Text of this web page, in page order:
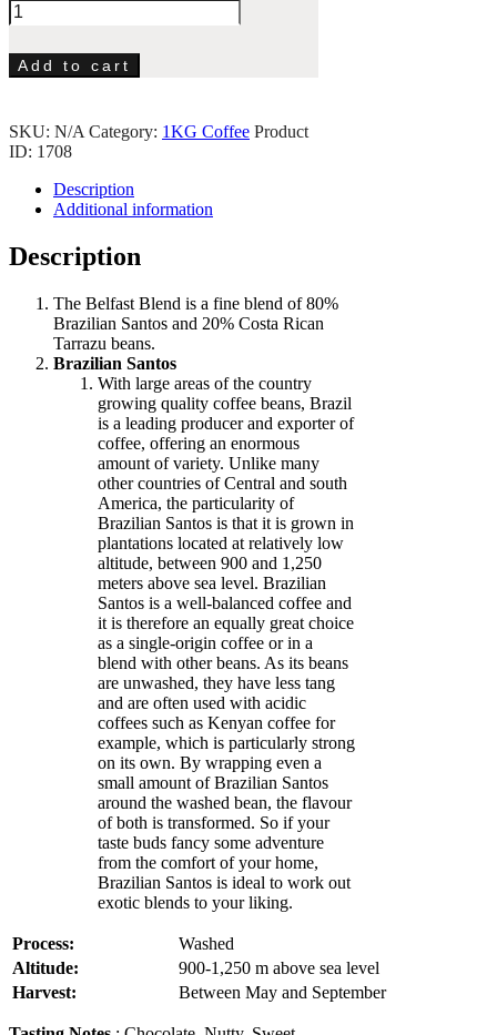
Add to cart
SKU: N/A Category: 1KG Coffee Product
ID: 1708
Description
Additional information
Description
The Belfast Blend is a fine blend of 80%
Brazilian Santos and 20% Costa Rican
Tarrazu beans.
Brazilian Santos
With large areas of the country
growing quality coffee beans, Brazil
is a leading producer and exporter of
coffee, offering an enormous
amount of variety. Unlike many
other countries of Central and south
America, the particularity of
Brazilian Santos is that it is grown in
plantations located at relatively low
altitude, between 900 and 1,250
meters above sea level. Brazilian
Santos is a well-balanced coffee and
it is therefore an equally great choice
as a single-origin coffee or in a
blend with other beans. As its beans
are unwashed, they have less tang
and are often used with acidic
coffees such as Kenyan coffee for
example, which is particularly strong
on its own. By wrapping even a
small amount of Brazilian Santos
around the washed bean, the flavour
of both is transformed. So if your
taste buds fancy some adventure
from the comfort of your home,
Brazilian Santos is ideal to work out
exotic blends to your liking.
Process:
Washed
Altitude:
900-1,250 m above sea level
Harvest:
Between May and September